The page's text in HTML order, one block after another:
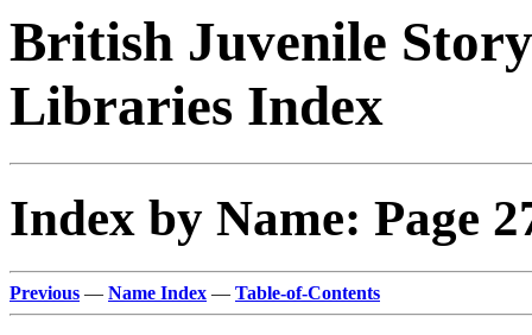
British Juvenile
Libraries Index
Index by Name: Page
Previous — Name Index — Table-of-Contents